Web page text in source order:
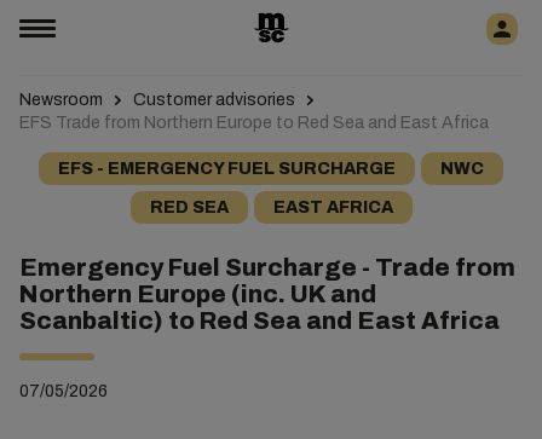
Newsroom
Customer advisories
EFS Trade from Northern Europe to Red Sea and East Africa
EFS - EMERGENCY FUEL SURCHARGE NWC
RED SEA EAST AFRICA
Emergency Fuel Surcharge - Trade from
Northern Europe (inc. UK and
Scanbaltic) to Red Sea and East Africa
07/05/2026